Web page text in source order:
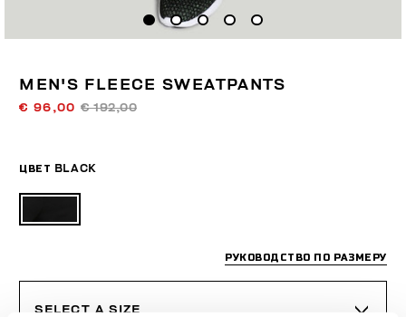
MEN'S FLEECE SWEATPANTS
€ 96,00€ 192,00
ЦВЕТ BLACK
РУКОВОДСТВО ПО РАЗМЕРУ
SELECT A SIZE